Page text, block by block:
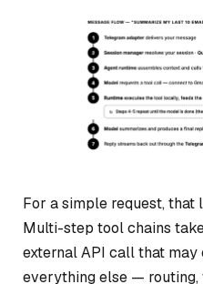
For a simple request, that
Multi-step tool chains
external API call that
everything else —